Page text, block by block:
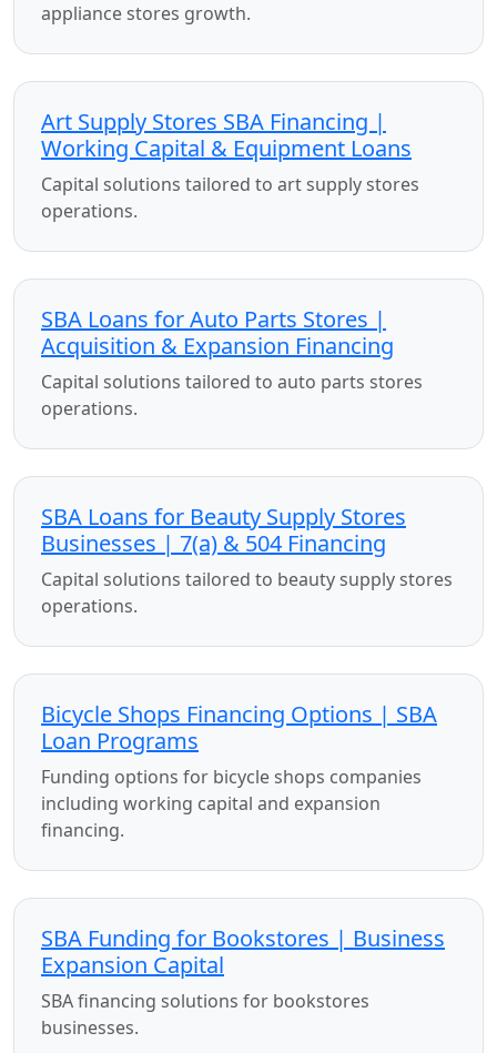
appliance stores growth.
Art Supply Stores SBA Financing |
Working Capital & Equipment Loans
Capital solutions tailored to art supply stores
operations.
SBA Loans for Auto Parts Stores |
Acquisition & Expansion Financing
Capital solutions tailored to auto parts stores
operations.
SBA Loans for Beauty Supply Stores
Businesses | 7(a) & 504 Financing
Capital solutions tailored to beauty supply stores
operations.
Bicycle Shops Financing Options | SBA
Loan Programs
Funding options for bicycle shops companies
including working capital and expansion
financing.
SBA Funding for Bookstores | Business
Expansion Capital
SBA financing solutions for bookstores
businesses.